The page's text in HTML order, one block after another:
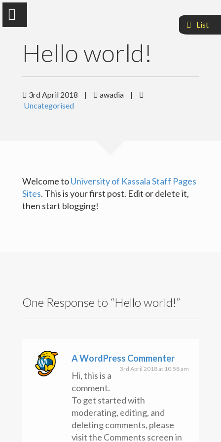
Awadia Khogaly Mohammed
Dean Of Medcine Faculty
Copyright text here
List
Hello world!
3rd April 2018 | awadia
|
Uncategorised
Welcome toUniversity of Kassala Staff Pages
Sites. This is your first post. Edit or delete it,
then start blogging!
One Response to “Hello world!”
A WordPress Commenter
3rd April 2018 at 10:58 am
Hi, this is a
comment.
To get started with
moderating, editing, and
deleting comments, please
visit the Comments screen in